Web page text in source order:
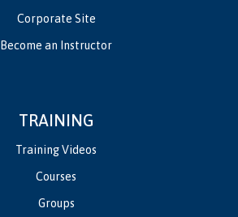
Corporate Site
Become an Instructor
TRAINING
Training Videos
Courses
Groups